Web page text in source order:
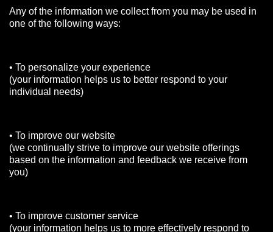
Any of the information we collect from you may be used in
one of the following ways:
• To personalize your experience
(your information helps us to better respond to your
individual needs)
• To improve our website
(we continually strive to improve our website offerings
based on the information and feedback we receive from
you)
• To improve customer service
(your information helps us to more effectively respond to